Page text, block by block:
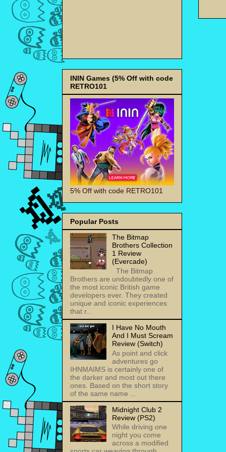
ININ Games (5% Off with code
RETRO101
5% Off with code RETRO101
Popular Posts
The Bitmap
Brothers Collection
1 Review
(Evercade)
The Bitmap
Brothers are undoubtedly one of
the most iconic British game
developers ever. They created
unique and iconic experiences
that r...
I Have No Mouth
And I Must Scream
Review (Switch)
As point and click
adventures go
IHNMAIMS is certainly one of
the darker and most out there
ones. Based on the short story
of the same name ...
Midnight Club 2
Review (PS2)
While driving one
night you come
across a modified